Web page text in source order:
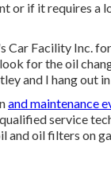
or if it requires a
Facility Inc.
for the oil
and I hang out
and maintenance
service
oil filters on